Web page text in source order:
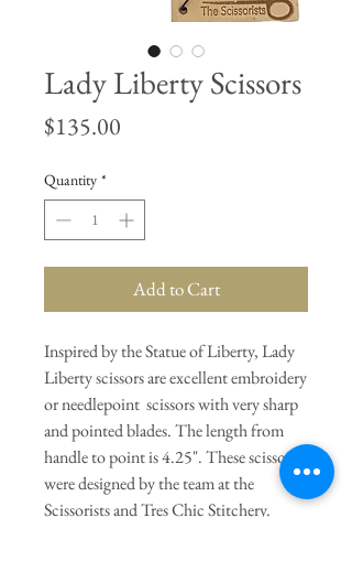
Lady Liberty Scissors
$135.00
Quantity *
Add to Cart
Inspired by the Statue of Liberty, Lady
Liberty scissors are excellent embroidery
or needlepoint scissors with very sharp
and pointed blades. The length from
handle to point is 4.25". These scissors
were designed by the team at the
Scissorists and Tres Chic Stitchery.